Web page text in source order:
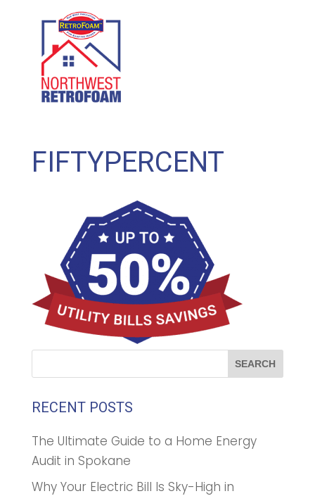
FIFTYPERCENT
RECENT POSTS
The Ultimate Guide to a Home Energy
Audit in Spokane
Why Your Electric Bill Is Sky-High in